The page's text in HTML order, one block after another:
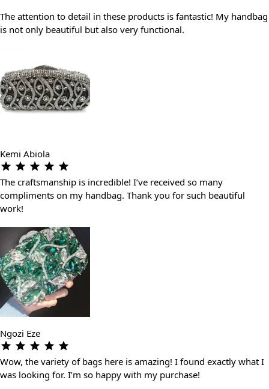
The attention to detail in these products is fantastic! My handbag
is not only beautiful but also very functional.
Kemi Abiola
The craftsmanship is incredible! I’ve received so many
compliments on my handbag. Thank you for such beautiful
work!
Ngozi Eze
Wow, the variety of bags here is amazing! I found exactly what I
was looking for. I’m so happy with my purchase!